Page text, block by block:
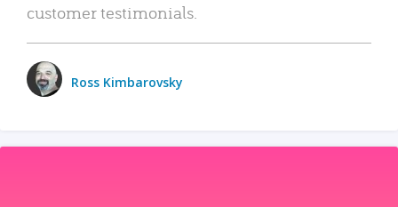
customer testimonials.
Ross Kimbarovsky